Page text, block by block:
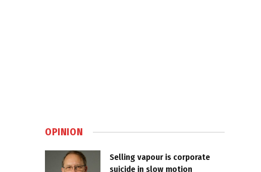
OPINION
Selling vapour is corporate
suicide in slow motion